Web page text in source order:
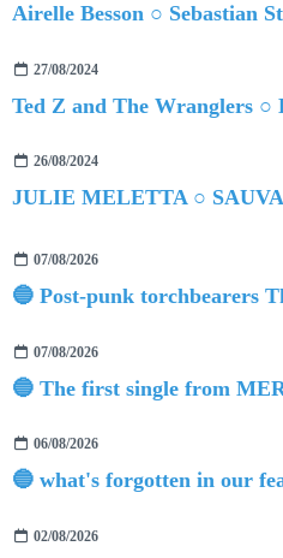
Airelle Besson ○ Sebastian
27/08/2024
Ted Z and The Wranglers ○
26/08/2024
JULIE MELETTA ○
07/08/2026
07/08/2026
06/08/2026
02/08/2026